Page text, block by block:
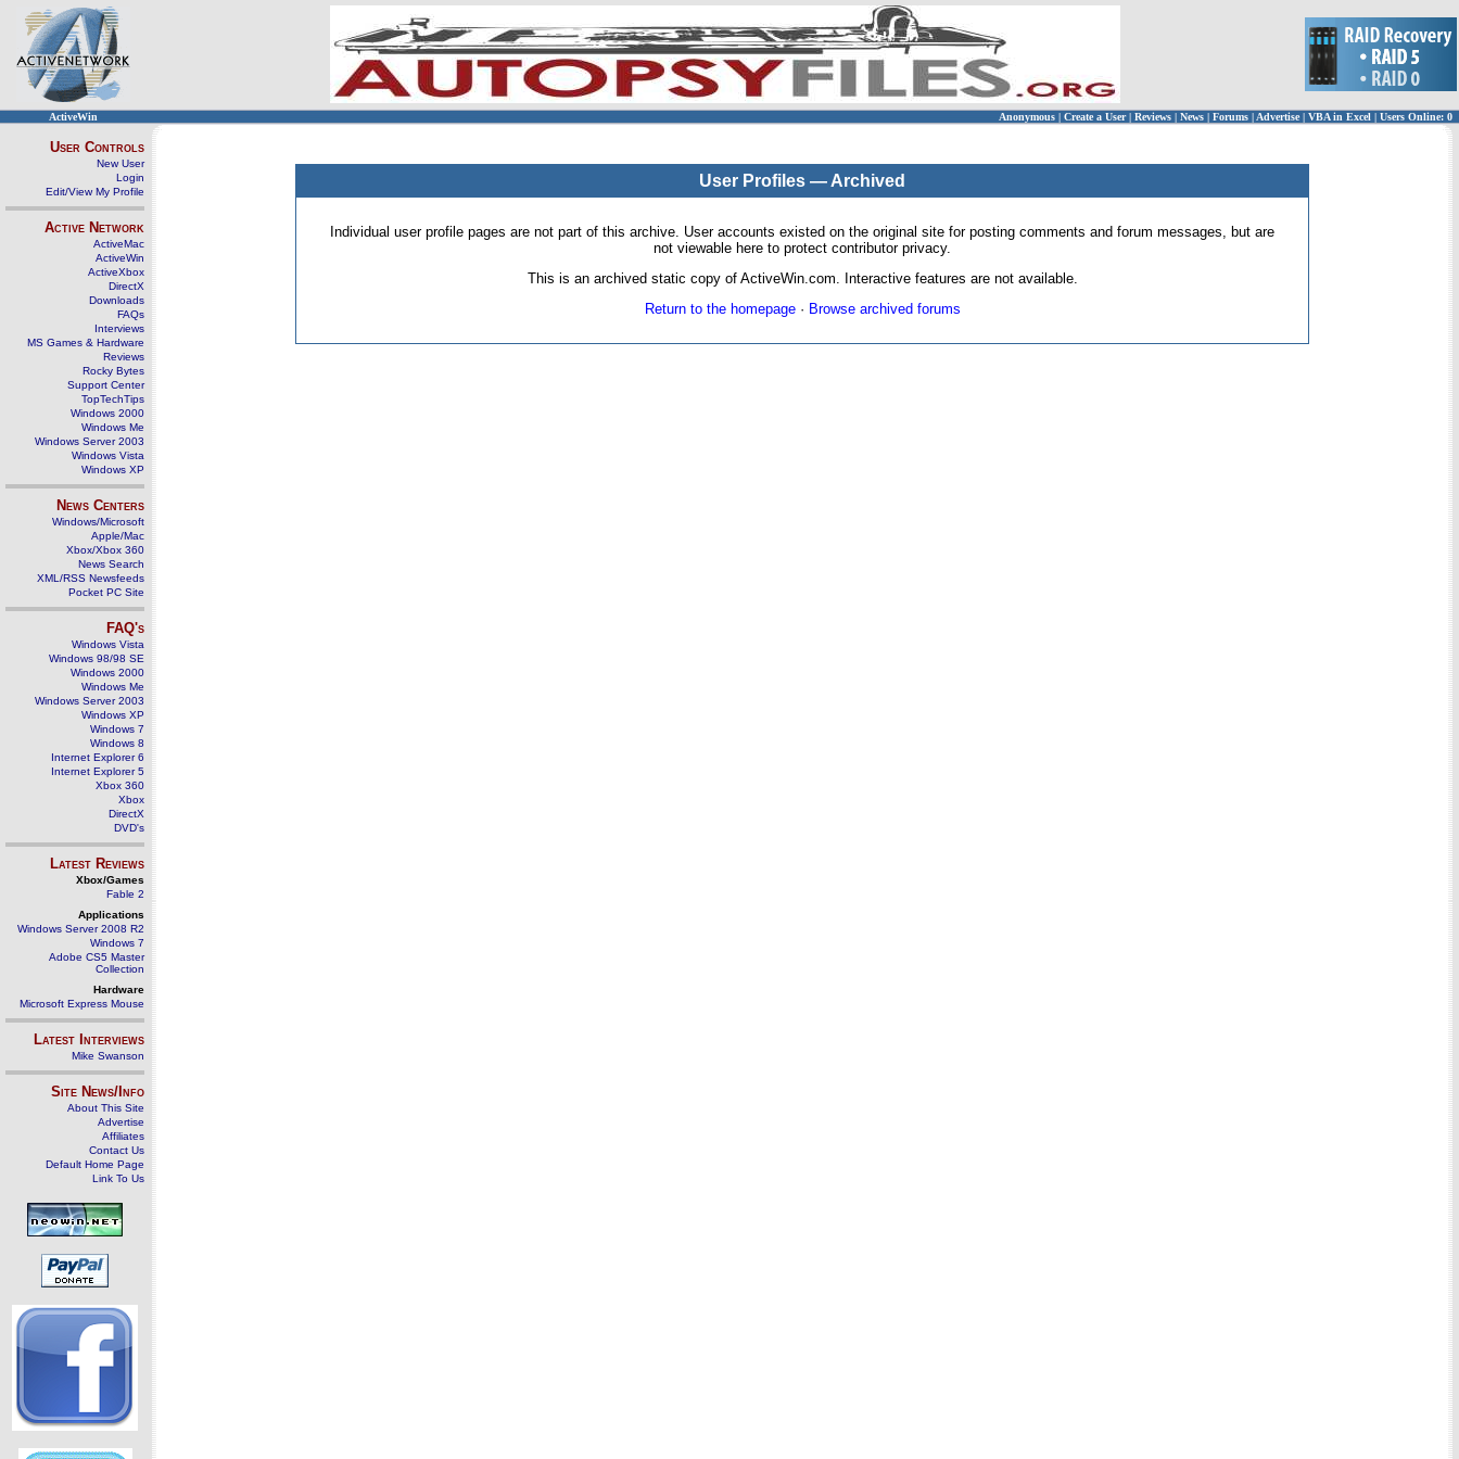
ActiveWin Anonymous | Create a User | Reviews | News | Forums | Advertise| VBA in Excel | Users Online: 0
User Controls
New User
Login
Edit/View My Profile
Active Network
ActiveMac
ActiveWin
ActiveXbox
DirectX
Downloads
FAQs
Interviews
MS Games & Hardware
Reviews
Rocky Bytes
Support Center
TopTechTips
Windows 2000
Windows Me
Windows Server 2003
Windows Vista
Windows XP
News Centers
Windows/Microsoft
Apple/Mac
Xbox/Xbox 360
News Search
XML/RSS Newsfeeds
Pocket PC Site
FAQ's
Windows Vista
Windows 98/98 SE
Windows 2000
Windows Me
Windows Server 2003
Windows XP
Windows 7
Windows 8
Internet Explorer 6
Internet Explorer 5
Xbox 360
Xbox
DirectX
DVD's
Latest Reviews
Xbox/Games
Fable 2
Applications
Windows Server 2008 R2
Windows 7
Adobe CS5 Master
Collection
Hardware
Microsoft Express Mouse
Latest Interviews
Mike Swanson
Site News/Info
About This Site
Advertise
Affiliates
Contact Us
Default Home Page
Link To Us
User Profiles — Archived
Individual user profile pages are not part of this archive. User accounts existed on the original site for posting comments and forum messages, but are
not viewable here to protect contributor privacy.
This is an archived static copy of ActiveWin.com. Interactive features are not available.
Return to the homepage· Browse archived forums